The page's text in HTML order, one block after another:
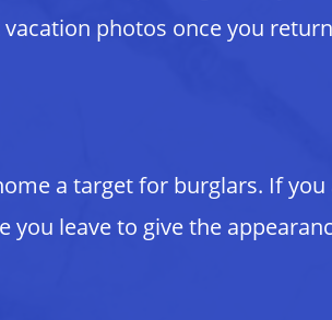
photos once you
a target for burglars. If you
leave to give the